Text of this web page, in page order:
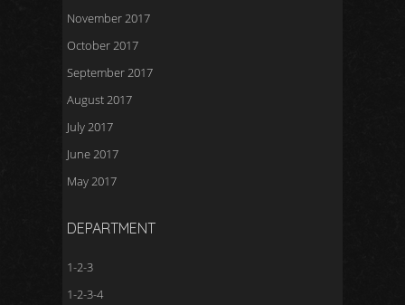
November 2017
October 2017
September 2017
August 2017
July 2017
June 2017
May 2017
DEPARTMENT
1-2-3
1-2-3-4